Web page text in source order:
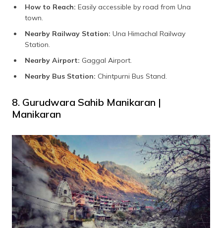
How to Reach: Easily accessible by road from Una
town.
Nearby Railway Station: Una Himachal Railway
Station.
Nearby Airport: Gaggal Airport.
Nearby Bus Station: Chintpurni Bus Stand.
8. Gurudwara Sahib Manikaran |
Manikaran